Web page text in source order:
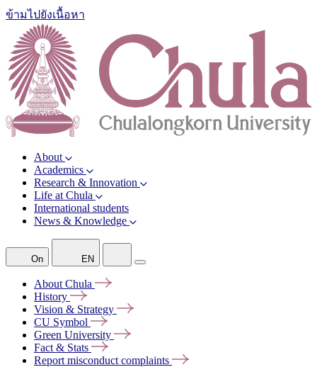
ข้ามไปยังเนื้อหา
About
Academics
Research & Innovation
Life at Chula
International students
News & Knowledge
On EN
About Chula
History
Vision & Strategy
CU Symbol
Green University
Fact & Stats
Report misconduct complaints